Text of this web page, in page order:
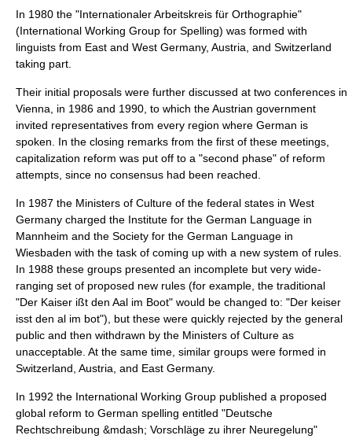
In 1980 the "Internationaler Arbeitskreis für Orthographie"
(International Working Group for Spelling) was formed with
linguists from East and West Germany, Austria, and Switzerland
taking part.
Their initial proposals were further discussed at two conferences in
Vienna , in 1986 and 1990, to which the Austrian government
invited representatives from every region where German is
spoken. In the closing remarks from the first of these meetings,
capitalization reform was put off to a "second phase" of reform
attempts, since no consensus had been reached.
In 1987 the Ministers of Culture of the federal states in West
Germany charged the Institute for the German Language in
Mannheim and the Society for the German Language in
Wiesbaden with the task of coming up with a new system of rules.
In 1988 these groups presented an incomplete but very wide-
ranging set of proposed new rules (for example, the traditional
"Der Kaiser ißt den Aal im Boot" would be changed to: "Der keiser
isst den al im bot"), but these were quickly rejected by the general
public and then withdrawn by the Ministers of Culture as
unacceptable. At the same time, similar groups were formed in
Switzerland, Austria, and East Germany.
In 1992 the International Working Group published a proposed
global reform to German spelling entitled "Deutsche
Rechtschreibung &mdash; Vorschläge zu ihrer Neuregelung"